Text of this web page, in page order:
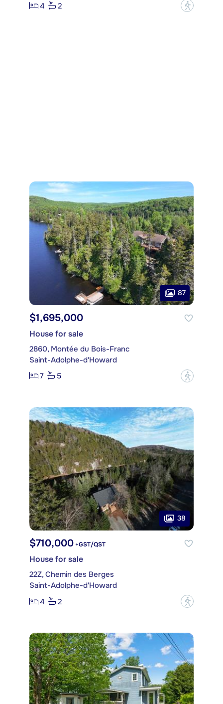
4
2 ?
87
$1,695,000
House for sale
2860, Montée du Bois-Franc
Saint-Adolphe-d'Howard
7
5 ?
38
$710,000 +GST/QST
House for sale
22Z, Chemin des Berges
Saint-Adolphe-d'Howard
4
2 ?